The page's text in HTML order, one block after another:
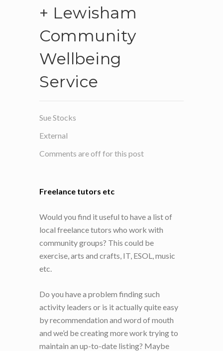
+ Lewisham
Community
Wellbeing
Service
Sue Stocks
External
Comments are off for this post
Freelance tutors etc
Would you find it useful to have a list of
local freelance tutors who work with
community groups? This could be
exercise, arts and crafts, IT, ESOL, music
etc.
Do you have a problem finding such
activity leaders or is it actually quite easy
by recommendation and word of mouth
and we’d be creating more work trying to
maintain an up-to-date listing? Maybe